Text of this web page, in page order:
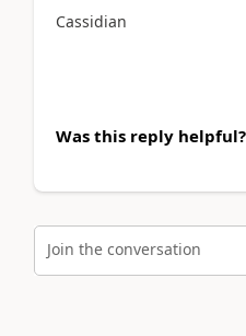
Cassidian
Was this reply helpful?
Join the conversation